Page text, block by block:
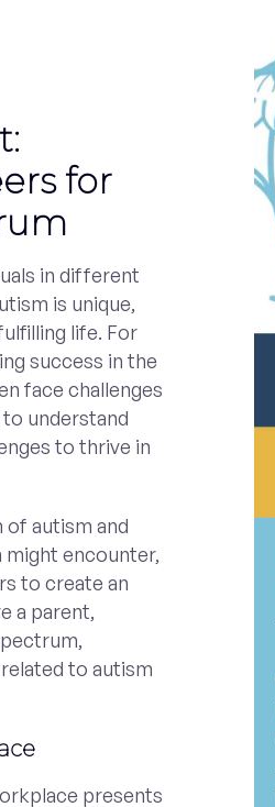
for
in different
is unique,
life. For
success in the
face challenges
understand
to thrive in
autism and
might encounter,
to create an
a parent,
to autism
presents